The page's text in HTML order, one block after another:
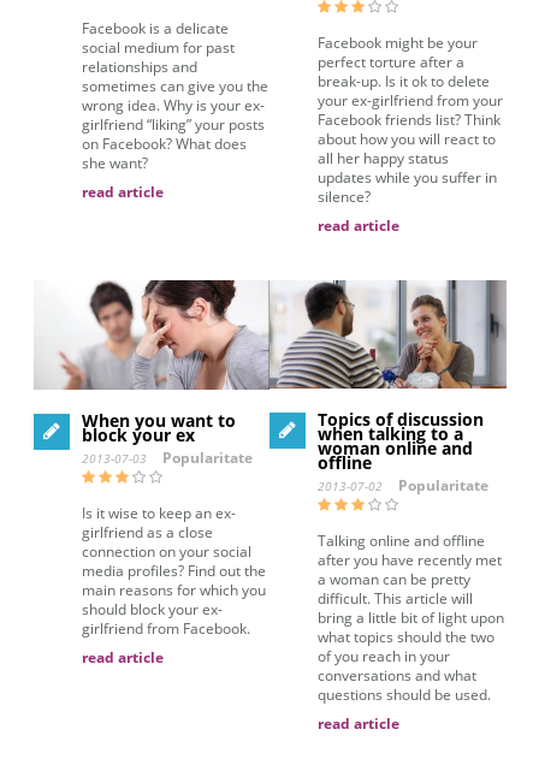
Facebook is a delicate
social medium for past
relationships and
sometimes can give you the
wrong idea. Why is your ex-
girlfriend “liking” your posts
on Facebook? What does
she want?
read article
Facebook might be your
perfect torture after a
break-up. Is it ok to delete
your ex-girlfriend from your
Facebook friends list? Think
about how you will react to
all her happy status
updates while you suffer in
silence?
read article
When you want to
block your ex
2013-07-03 Popularitate
Is it wise to keep an ex-
girlfriend as a close
connection on your social
media profiles? Find out the
main reasons for which you
should block your ex-
girlfriend from Facebook.
read article
Topics of discussion
when talking to a
woman online and
offline
2013-07-02 Popularitate
Talking online and offline
after you have recently met
a woman can be pretty
difficult. This article will
bring a little bit of light upon
what topics should the two
of you reach in your
conversations and what
questions should be used.
read article